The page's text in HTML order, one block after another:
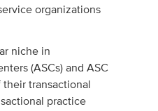
organizations
niche in
(ASCs) and ASC
transactional
practice